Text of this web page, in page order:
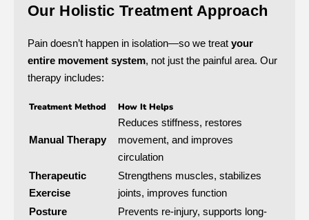
Our Holistic Treatment Approach
Pain doesn’t happen in isolation—so we treat your
entire movement system, not just the painful area. Our
therapy includes:
Treatment Method How It Helps
Manual Therapy
Reduces stiffness, restores
movement, and improves
circulation
Therapeutic
Exercise
Strengthens muscles, stabilizes
joints, improves function
Posture
Prevents re-injury, supports long-